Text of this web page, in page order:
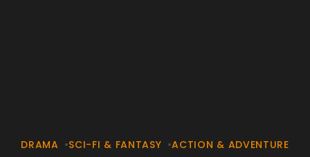
DRAMA •SCI-FI & FANTASY •ACTION & ADVENTURE